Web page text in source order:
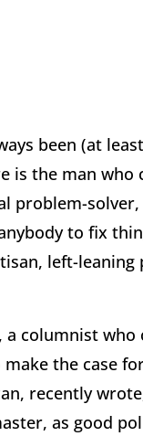
been (at
is the man who
problem-solver,
to fix
left-leaning
a columnist who
the case
recently
as good